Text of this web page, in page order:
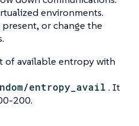
environments.
or change the
of available entropy with
entropy_avail . It
200.